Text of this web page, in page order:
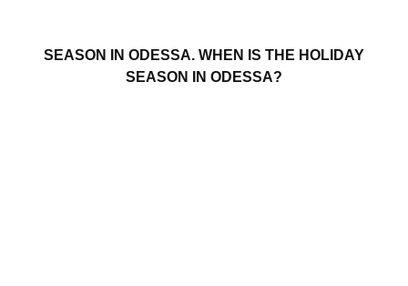
SEASON IN ODESSA. WHEN IS THE HOLIDAY
SEASON IN ODESSA?